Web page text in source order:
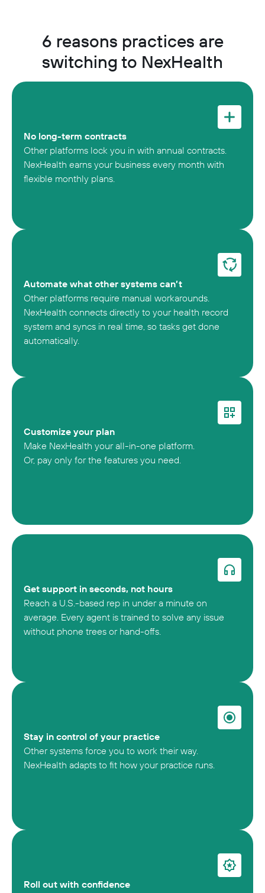
6 reasons practices are
switching to NexHealth
No long-term contracts
Other platforms lock you in with annual contracts.
NexHealth earns your business every month with
flexible monthly plans.
Automate what other systems can’t
Other platforms require manual workarounds.
NexHealth connects directly to your health record
system and syncs in real time, so tasks get done
automatically.
Customize your plan
Make NexHealth your all-in-one platform.
Or, pay only for the features you need.
Get support in seconds, not hours
Reach a U.S.-based rep in under a minute on
average. Every agent is trained to solve any issue
without phone trees or hand-offs.
Stay in control of your practice
Other systems force you to work their way.
NexHealth adapts to fit how your practice runs.
Roll out with confidence